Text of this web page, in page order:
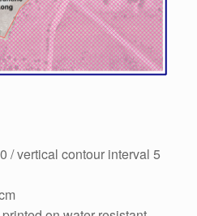
/ vertical contour interval 5